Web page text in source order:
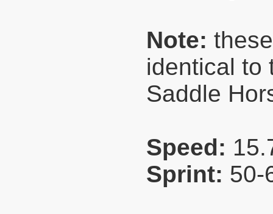
Note:
identical to
Saddle
Speed:
Sprint: